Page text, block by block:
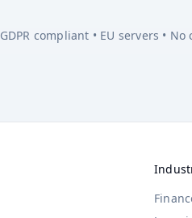
GDPR compliant • EU servers •